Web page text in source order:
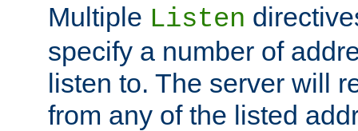
Multiple Listen
specify a number of
listen to. The server will
from any of the listed